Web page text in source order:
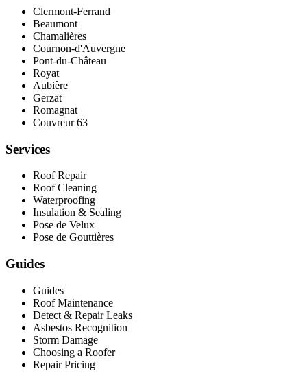
Clermont-Ferrand
Beaumont
Chamalières
Cournon-d'Auvergne
Pont‑du‑Château
Royat
Aubière
Gerzat
Romagnat
Couvreur 63
Services
Roof Repair
Roof Cleaning
Waterproofing
Insulation & Sealing
Pose de Velux
Pose de Gouttières
Guides
Guides
Roof Maintenance
Detect & Repair Leaks
Asbestos Recognition
Storm Damage
Choosing a Roofer
Repair Pricing